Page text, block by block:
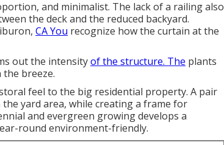
and minimalist. The lack of a railing also
the deck and the reduced backyard.
CA You recognize how the curtain at the
out the intensityof the structure. The plants
breeze.
feel to the big residential property. A pair
yard area, while creating a frame for
and evergreen growing develops a
round environment-friendly.